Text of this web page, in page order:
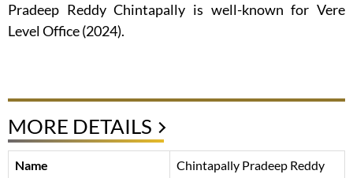
Pradeep Reddy Chintapally is well-known for Vere
Level Office (2024).
MORE DETAILS
Name
Chintapally Pradeep Reddy